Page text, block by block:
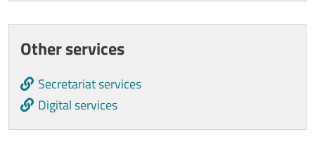
Other services
Secretariat services
Digital services